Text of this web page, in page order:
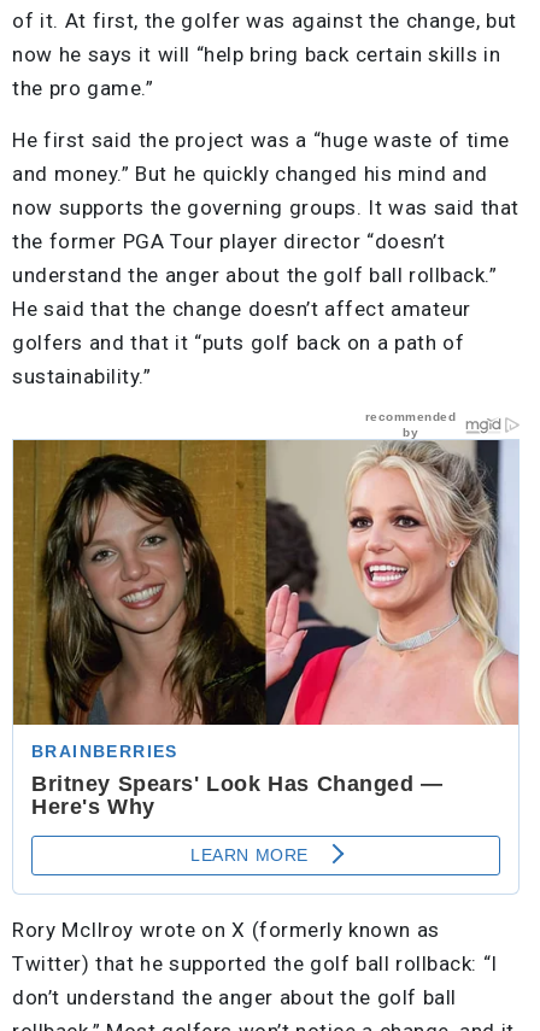
of it. At first, the golfer was against the change, but
now he says it will “help bring back certain skills in
the pro game.”
He first said the project was a “huge waste of time
and money.” But he quickly changed his mind and
now supports the governing groups. It was said that
the former PGA Tour player director “doesn’t
understand the anger about the golf ball rollback.”
He said that the change doesn’t affect amateur
golfers and that it “puts golf back on a path of
sustainability.”
Rory McIlroy wrote on X (formerly known as
Twitter) that he supported the golf ball rollback: “I
don’t understand the anger about the golf ball